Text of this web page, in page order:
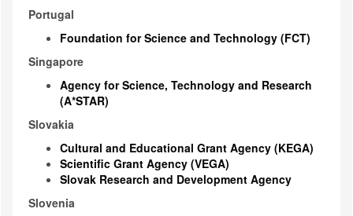
Portugal
Foundation for Science and Technology (FCT)
Singapore
Agency for Science, Technology and Research
(A*STAR)
Slovakia
Cultural and Educational Grant Agency (KEGA)
Scientific Grant Agency (VEGA)
Slovak Research and Development Agency
Slovenia